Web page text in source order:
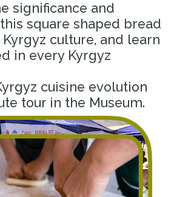
significance and
square shaped bread
culture, and learn
in every Kyrgyz
cuisine evolution
tour in the Museum.